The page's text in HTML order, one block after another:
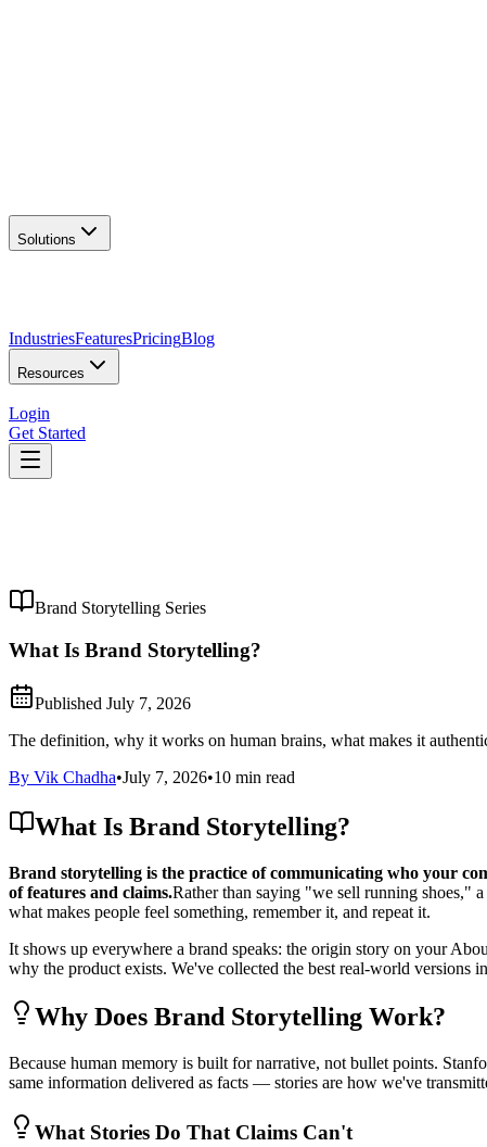
Launch your site
Solutions
IndustriesFeaturesPricingBlog
Resources
Login
Get Started
Brand Storytelling Series
What Is Brand Storytelling?
Published July 7, 2026
The definition, why it works on human brains, what makes it
By Vik Chadha•July 7, 2026•10 min read
What Is Brand Storytelling?
Brand storytelling is the practice of communicating who your
of features and claims.Rather than saying "we sell running shoes,"
what makes people feel something, remember it, and repeat it.
It shows up everywhere a brand speaks: the origin story on your
why the product exists. We've collected the best real-world versions
Why Does Brand Storytelling Work?
Because human memory is built for narrative, not bullet points.
same information delivered as facts — stories are how we've
What Stories Do That Claims Can't